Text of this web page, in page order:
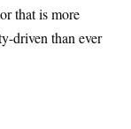
that is more
driven than ever